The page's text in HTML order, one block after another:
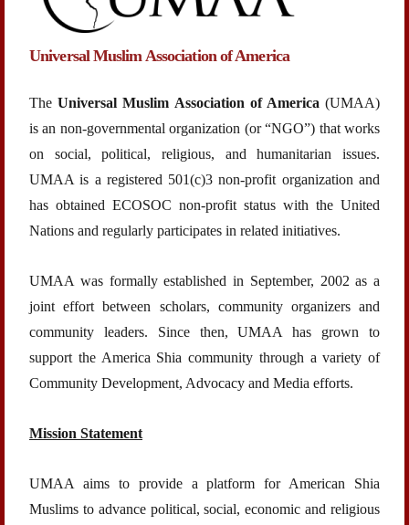
Universal Muslim Association of America
TheUniversal Muslim Association of America (UMAA)
is an non-governmental organization (or “NGO”) that works
on social, political, religious, and humanitarian issues.
UMAA is a registered 501(c)3 non-profit organization and
has obtained ECOSOC non-profit status with the United
Nations and regularly participates in related initiatives.
UMAA was formally established in September, 2002 as a
joint effort between scholars, community organizers and
community leaders. Since then, UMAA has grown to
support the America Shia community through a variety of
Community Development, Advocacy and Media efforts.
Mission Statement
UMAA aims to provide a platform for American Shia
Muslims to advance political, social, economic and religious